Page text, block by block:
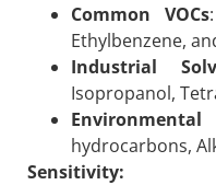
Common VOCs
Ethylbenzene,
Industrial
Isopropanol,
hydrocarbons,
Sensitivity: